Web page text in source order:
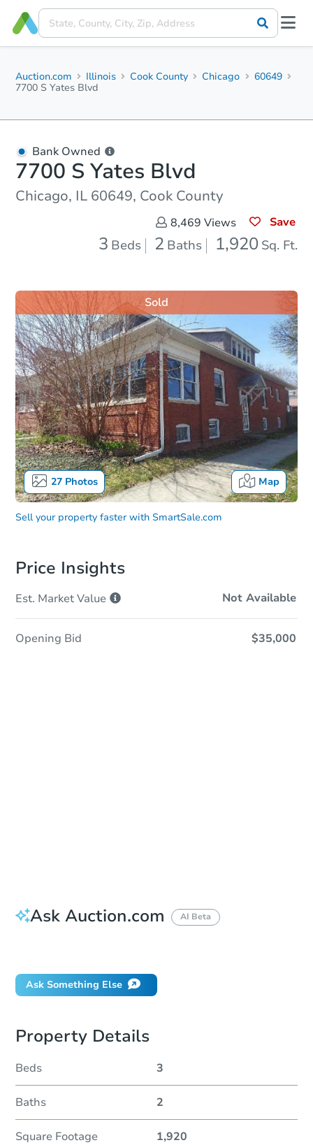
Auction.com Illinois Cook County Chicago
60649
7700 S Yates Blvd
Bank Owned
7700 S Yates Blvd
Chicago, IL 60649, Cook County
8,469 Views Save
3 Beds 2 Baths 1,920 Sq. Ft.
27Photos Map
Sold
Sell your property faster with SmartSale.com
Price Insights
Est. MarketValue Not Available
Opening Bid $35,000
Ask Auction.com AI Beta
Ask Something Else
Property Details
Beds 3
Baths 2
Square Footage 1,920